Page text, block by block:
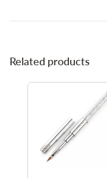
Related products